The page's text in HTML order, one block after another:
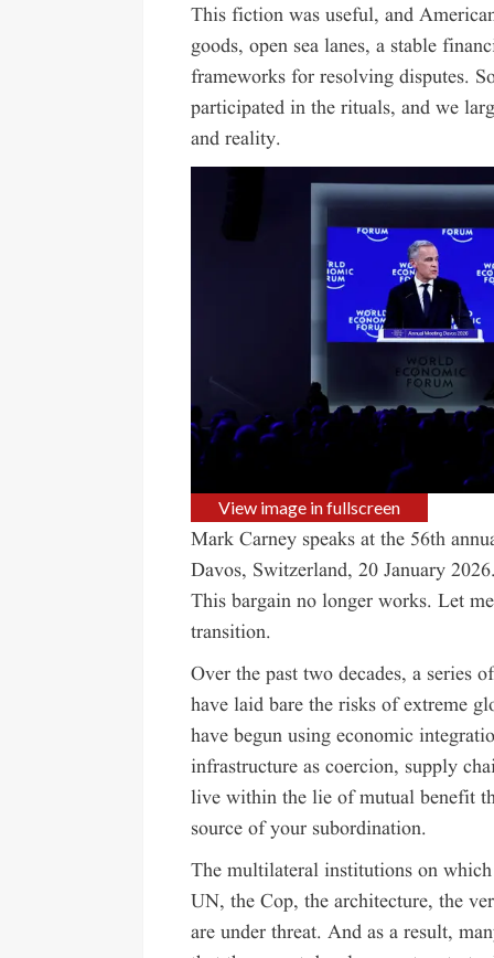
This fiction was useful, and
goods, open sea lanes, a stable
frameworks for resolving disputes.
participated in the rituals, and we
and reality.
View image in fullscreen
Mark Carney speaks at the 56th
Davos, Switzerland, 20 January
This bargain no longer works. Let
transition.
Over the past two decades, a series
have laid bare the risks of extreme
have begun using economic
infrastructure as coercion, supply
live within the lie of mutual benefit
source of your subordination.
The multilateral institutions on
UN, the Cop, the architecture, the
are under threat. And as a result,